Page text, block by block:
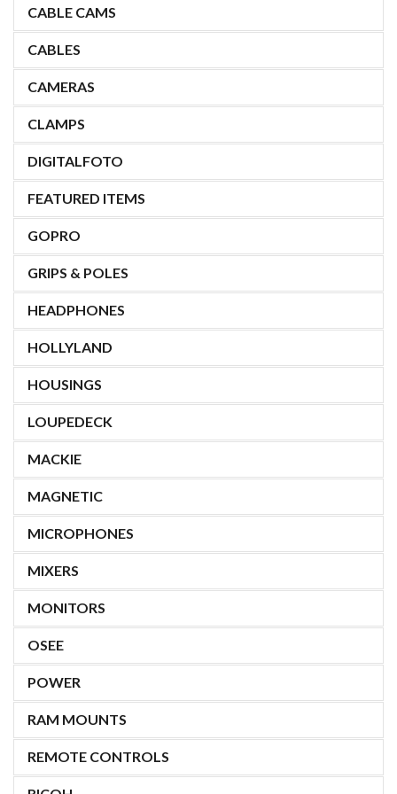
CABLE CAMS
CABLES
CAMERAS
CLAMPS
DIGITALFOTO
FEATURED ITEMS
GOPRO
GRIPS & POLES
HEADPHONES
HOLLYLAND
HOUSINGS
LOUPEDECK
MACKIE
MAGNETIC
MICROPHONES
MIXERS
MONITORS
OSEE
POWER
RAM MOUNTS
REMOTE CONTROLS